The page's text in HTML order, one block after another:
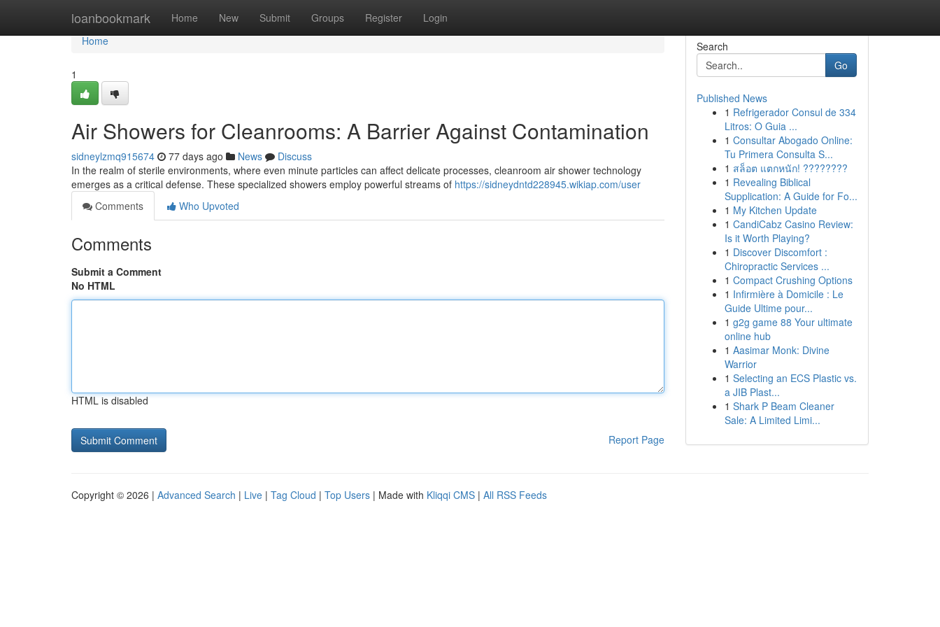
loanbookmark Home New Submit Groups Register Login
Home
Home
1
Air Showers for Cleanrooms: A Barrier Against Contamination
sidneylzmq915674 77 days ago News
Discuss
In the realm of sterile environments, where even minute particles can affect delicate processes, cleanroom air shower technology
emerges as a critical defense. These specialized showers employ powerful streams of https://sidneydntd228945.wikiap.com/user
Comments
Who Upvoted
Comments
Submit a Comment
No HTML
HTML is disabled
Report Page
Search
Go
Published News
1 Refrigerador Consul de 334
Litros: O Guia ...
1 Consultar Abogado Online:
Tu Primera Consulta S...
1 สล็อต แตกหนัก! ????????
1 Revealing Biblical
Supplication: A Guide for Fo...
1 My Kitchen Update
1 CandiCabz Casino Review:
Is it Worth Playing?
1 Discover Discomfort :
Chiropractic Services ...
1 Compact Crushing Options
1 Infirmière à Domicile : Le
Guide Ultime pour...
1 g2g game 88 Your ultimate
online hub
1 Aasimar Monk: Divine
Warrior
1 Selecting an ECS Plastic vs.
a JIB Plast...
1 Shark P Beam Cleaner
Sale: A Limited Limi...
Copyright © 2026 | Advanced Search | Live | Tag Cloud | Top Users | Made with Kliqqi CMS | All RSS Feeds